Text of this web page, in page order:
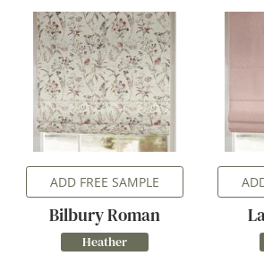
ADD FREE SAMPLE
Bilbury Roman
Heather